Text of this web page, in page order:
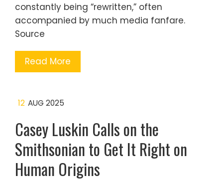
constantly being “rewritten,” often
accompanied by much media fanfare.
Source
Read More
12 AUG 2025
Casey Luskin Calls on the
Smithsonian to Get It Right on
Human Origins